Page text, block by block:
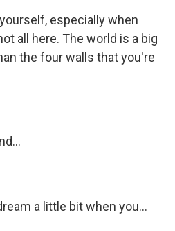
especially when
all here. The world is a big
the four walls that you're
a little bit when you...